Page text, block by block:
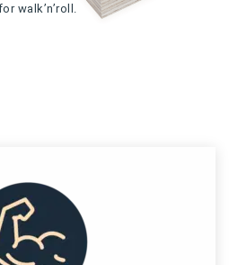
walk’n’roll.